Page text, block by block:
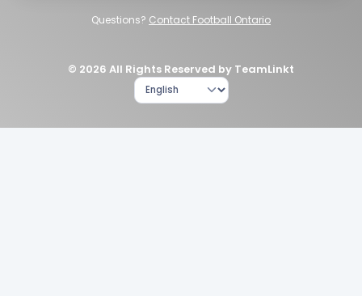
Questions? Contact Football Ontario
© 2026 All Rights Reserved by TeamLinkt